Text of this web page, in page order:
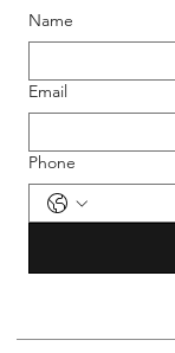
Name
Email
Phone